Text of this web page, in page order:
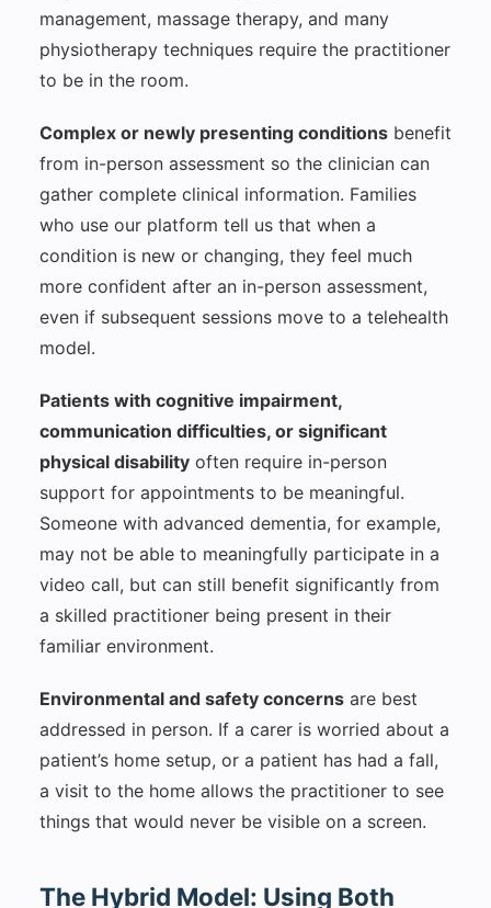
management, massage therapy, and many
physiotherapy techniques require the practitioner
to be in the room.
Complex or newly presenting conditions benefit
from in-person assessment so the clinician can
gather complete clinical information. Families
who use our platform tell us that when a
condition is new or changing, they feel much
more confident after an in-person assessment,
even if subsequent sessions move to a telehealth
model.
Patients with cognitive impairment,
communication difficulties, or significant
physical disability often require in-person
support for appointments to be meaningful.
Someone with advanced dementia, for example,
may not be able to meaningfully participate in a
video call, but can still benefit significantly from
a skilled practitioner being present in their
familiar environment.
Environmental and safety concerns are best
addressed in person. If a carer is worried about a
patient’s home setup, or a patient has had a fall,
a visit to the home allows the practitioner to see
things that would never be visible on a screen.
The Hybrid Model: Using Both